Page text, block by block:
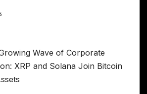
Wave of Corporate
XRP and Solana Join Bitcoin